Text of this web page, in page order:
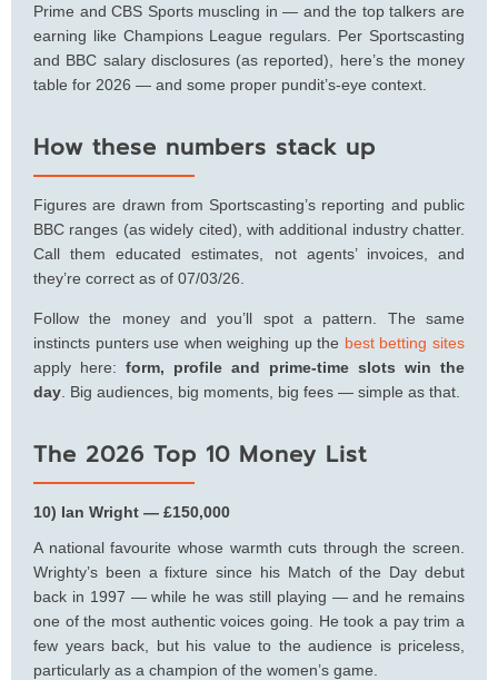
Prime and CBS Sports muscling in — and the top talkers are
earning like Champions League regulars. Per Sportscasting
and BBC salary disclosures (as reported), here’s the money
table for 2026 — and some proper pundit’s-eye context.
How these numbers stack up
Figures are drawn from Sportscasting’s reporting and public
BBC ranges (as widely cited), with additional industry chatter.
Call them educated estimates, not agents’ invoices, and
they’re correct as of 07/03/26.
Follow the money and you’ll spot a pattern. The same
instincts punters use when weighing up the best betting sites
apply here: form, profile and prime-time slots win the
day . Big audiences, big moments, big fees — simple as that.
The 2026 Top 10 Money List
10) Ian Wright — £150,000
A national favourite whose warmth cuts through the screen.
Wrighty’s been a fixture since his Match of the Day debut
back in 1997 — while he was still playing — and he remains
one of the most authentic voices going. He took a pay trim a
few years back, but his value to the audience is priceless,
particularly as a champion of the women’s game.